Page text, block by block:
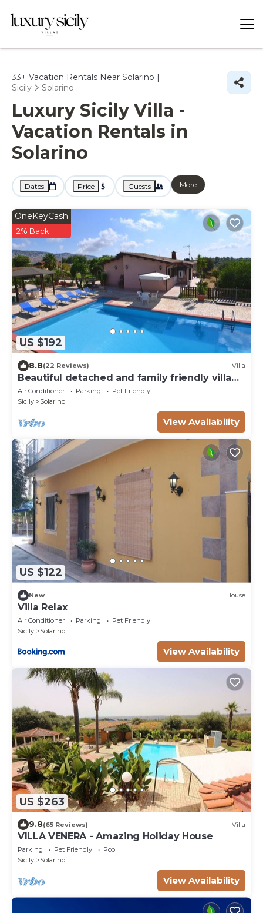
33+ Vacation Rentals Near Solarino |
Sicily
Solarino
Luxury Sicily Villa -
Vacation Rentals in
Solarino
Dates Price Guests More
US $192
OneKeyCash
2% Back
8.8(22 Reviews) Villa
Beautiful detached and family friendly villa
with private pool.
Air Conditioner Parking
Pet Friendly
Sicily
Solarino
View Availability
US $122
New House
Villa Relax
Air Conditioner Parking
Pet Friendly
Sicily
Solarino
View Availability
US $263
9.8(65 Reviews) Villa
VILLA VENERA - Amazing Holiday House
Parking Pet Friendly
Pool
Sicily
Solarino
View Availability